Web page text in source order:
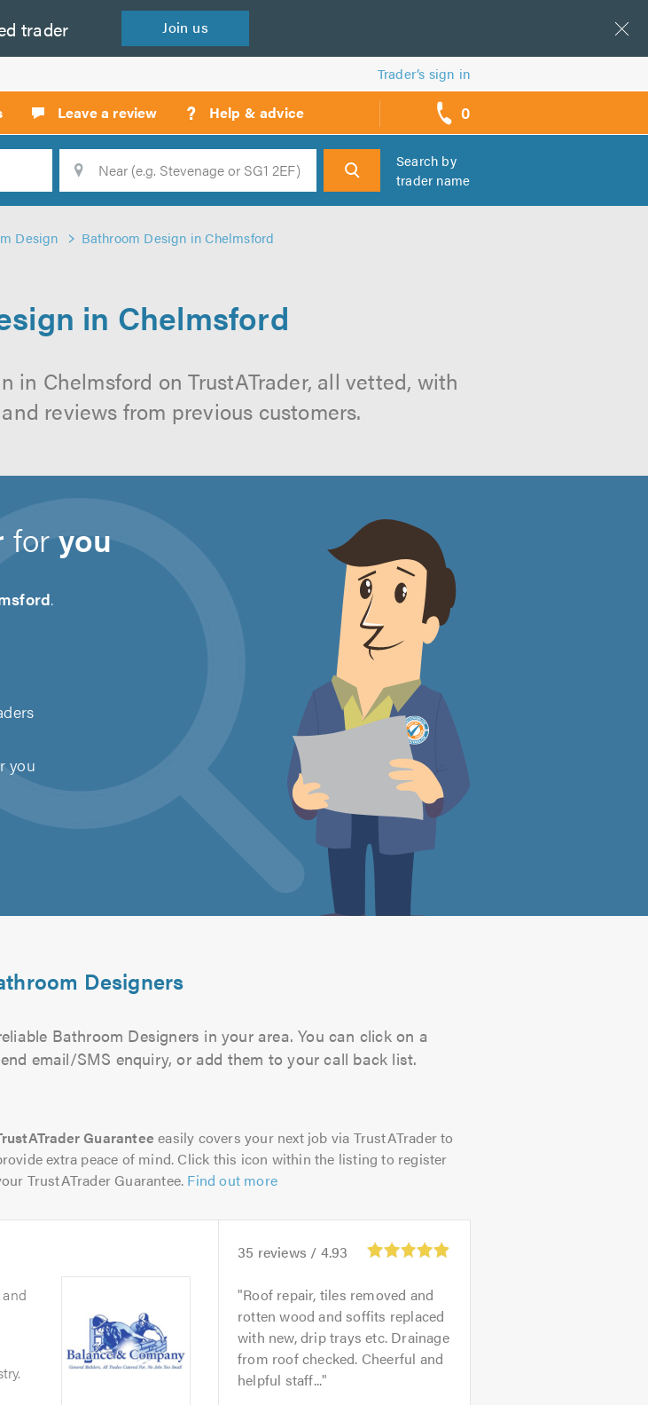
trader Join us
Trader’s sign in
Leave a review ? Help & advice 0
call
backs
Search
Search by
trader name
Design Bathroom Design in Chelmsford
in Chelmsford
in Chelmsford on TrustATrader, all vetted, with
reviews from previous customers.
foryou
.
you
Designers
Bathroom Designers in your area. You can click on a
email/SMS enquiry, or add them to your call back list.
Guarantee easily covers your next job via TrustATrader to
extra peace of mind. Click this icon within the listing to register
TrustATrader Guarantee. Find out more
35 reviews / 4.93
Roof repair, tiles removed and
rotten wood and soffits replaced
with new, drip trays etc. Drainage
from roof checked. Cheerful and
helpful staff...